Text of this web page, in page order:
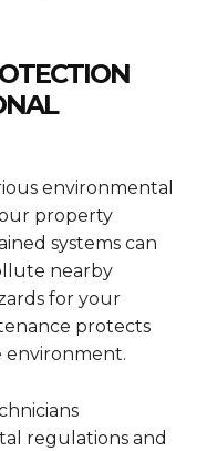
environmental
property
systems can
nearby
for your
protects
regulations and